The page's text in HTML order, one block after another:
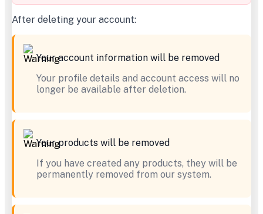
After deleting your account:
Your account information will be removed
Your profile details and account access will no
longer be available after deletion.
Your products will be removed
If you have created any products, they will be
permanently removed from our system.